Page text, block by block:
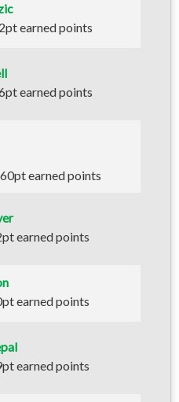
earned points
earned points
earned points
earned points
earned points
earned points